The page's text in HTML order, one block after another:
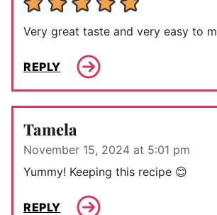
Very great taste and very easy to
REPLY
Tamela
November 15, 2024 at 5:01 pm
Yummy! Keeping this recipe 😊
REPLY